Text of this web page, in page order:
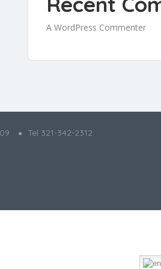
A WordPress Commenter
Tel 321-342-2312